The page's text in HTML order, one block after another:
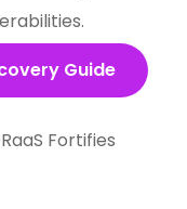
Guide
Fortifies